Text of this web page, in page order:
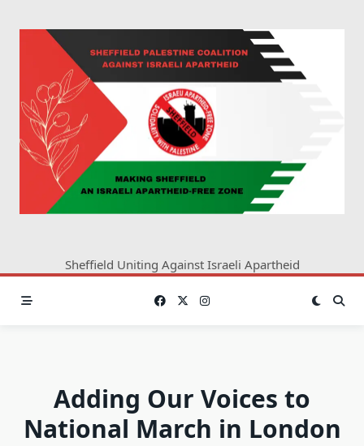
Sheffield Uniting Against Israeli Apartheid
Adding Our Voices to
National March in London